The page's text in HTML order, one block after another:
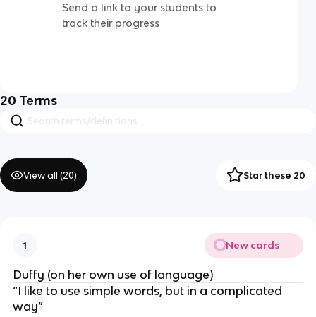
Send a link to your students to
track their progress
20 Terms
View all (20) Star these 20
1 New cards
Duffy (on her own use of language)
“I like to use simple words, but in a complicated
way”